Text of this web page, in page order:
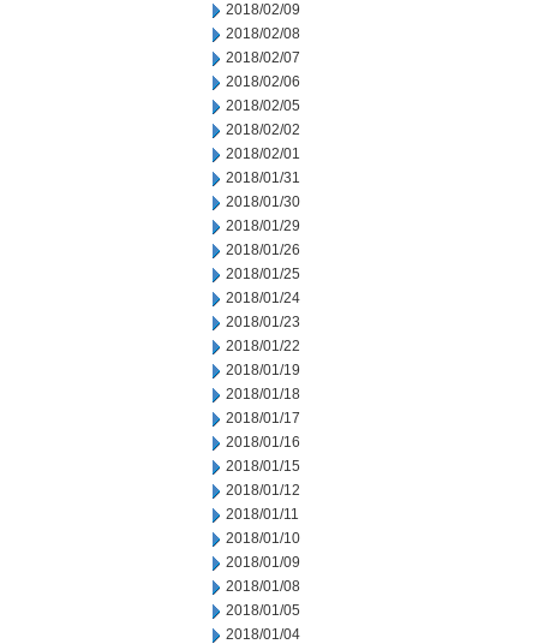
2018/02/09
2018/02/08
2018/02/07
2018/02/06
2018/02/05
2018/02/02
2018/02/01
2018/01/31
2018/01/30
2018/01/29
2018/01/26
2018/01/25
2018/01/24
2018/01/23
2018/01/22
2018/01/19
2018/01/18
2018/01/17
2018/01/16
2018/01/15
2018/01/12
2018/01/11
2018/01/10
2018/01/09
2018/01/08
2018/01/05
2018/01/04